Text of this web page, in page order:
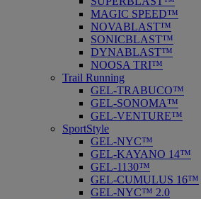
MAGIC SPEED™
NOVABLAST™
SONICBLAST™
DYNABLAST™
NOOSA TRI™
Trail Running
GEL-TRABUCO™
GEL-SONOMA™
GEL-VENTURE™
SportStyle
GEL-NYC™
GEL-KAYANO 14™
GEL-1130™
GEL-CUMULUS 16™
GEL-NYC™ 2.0